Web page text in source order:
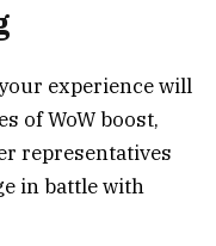
experience will
of WoW boost,
representatives
in battle with